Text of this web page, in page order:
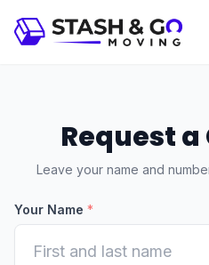
Request
Leave your name and
Your Name *